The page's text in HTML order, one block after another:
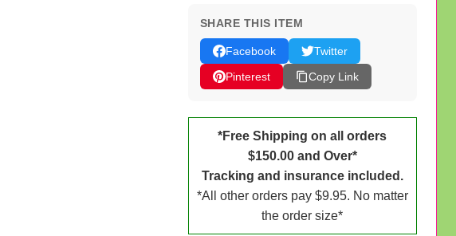
SHARE THIS ITEM
Facebook
Twitter
Pinterest
Copy Link
*Free Shipping on all orders
$150.00 and Over*
Tracking and insurance included.
*All other orders pay $9.95. No matter
the order size*